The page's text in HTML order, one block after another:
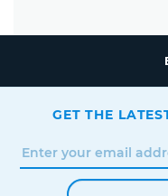
GET THE